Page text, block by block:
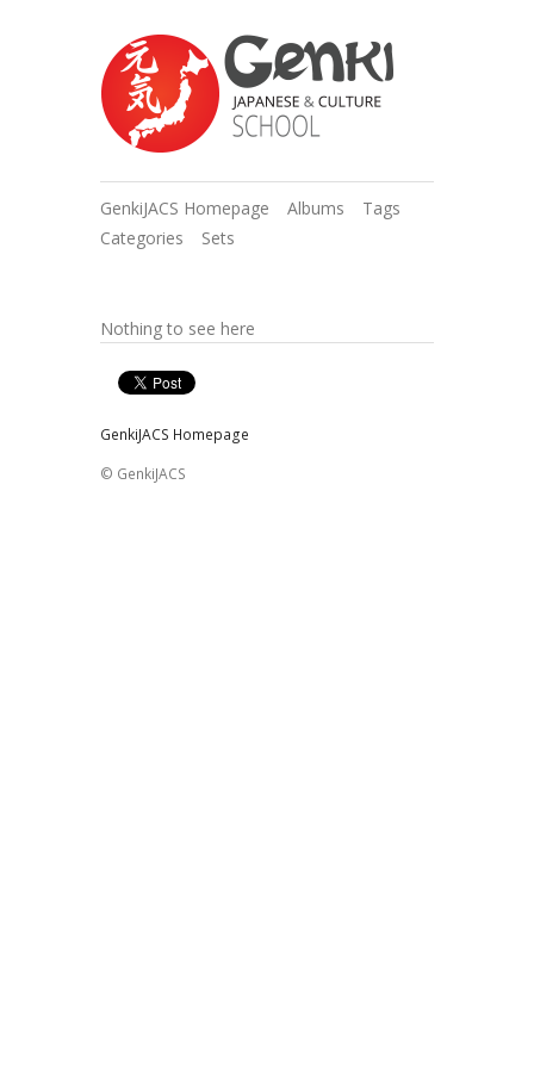
GenkiJACS Homepage Albums
Tags
Categories
Sets
Nothing to see here
GenkiJACS Homepage
© GenkiJACS